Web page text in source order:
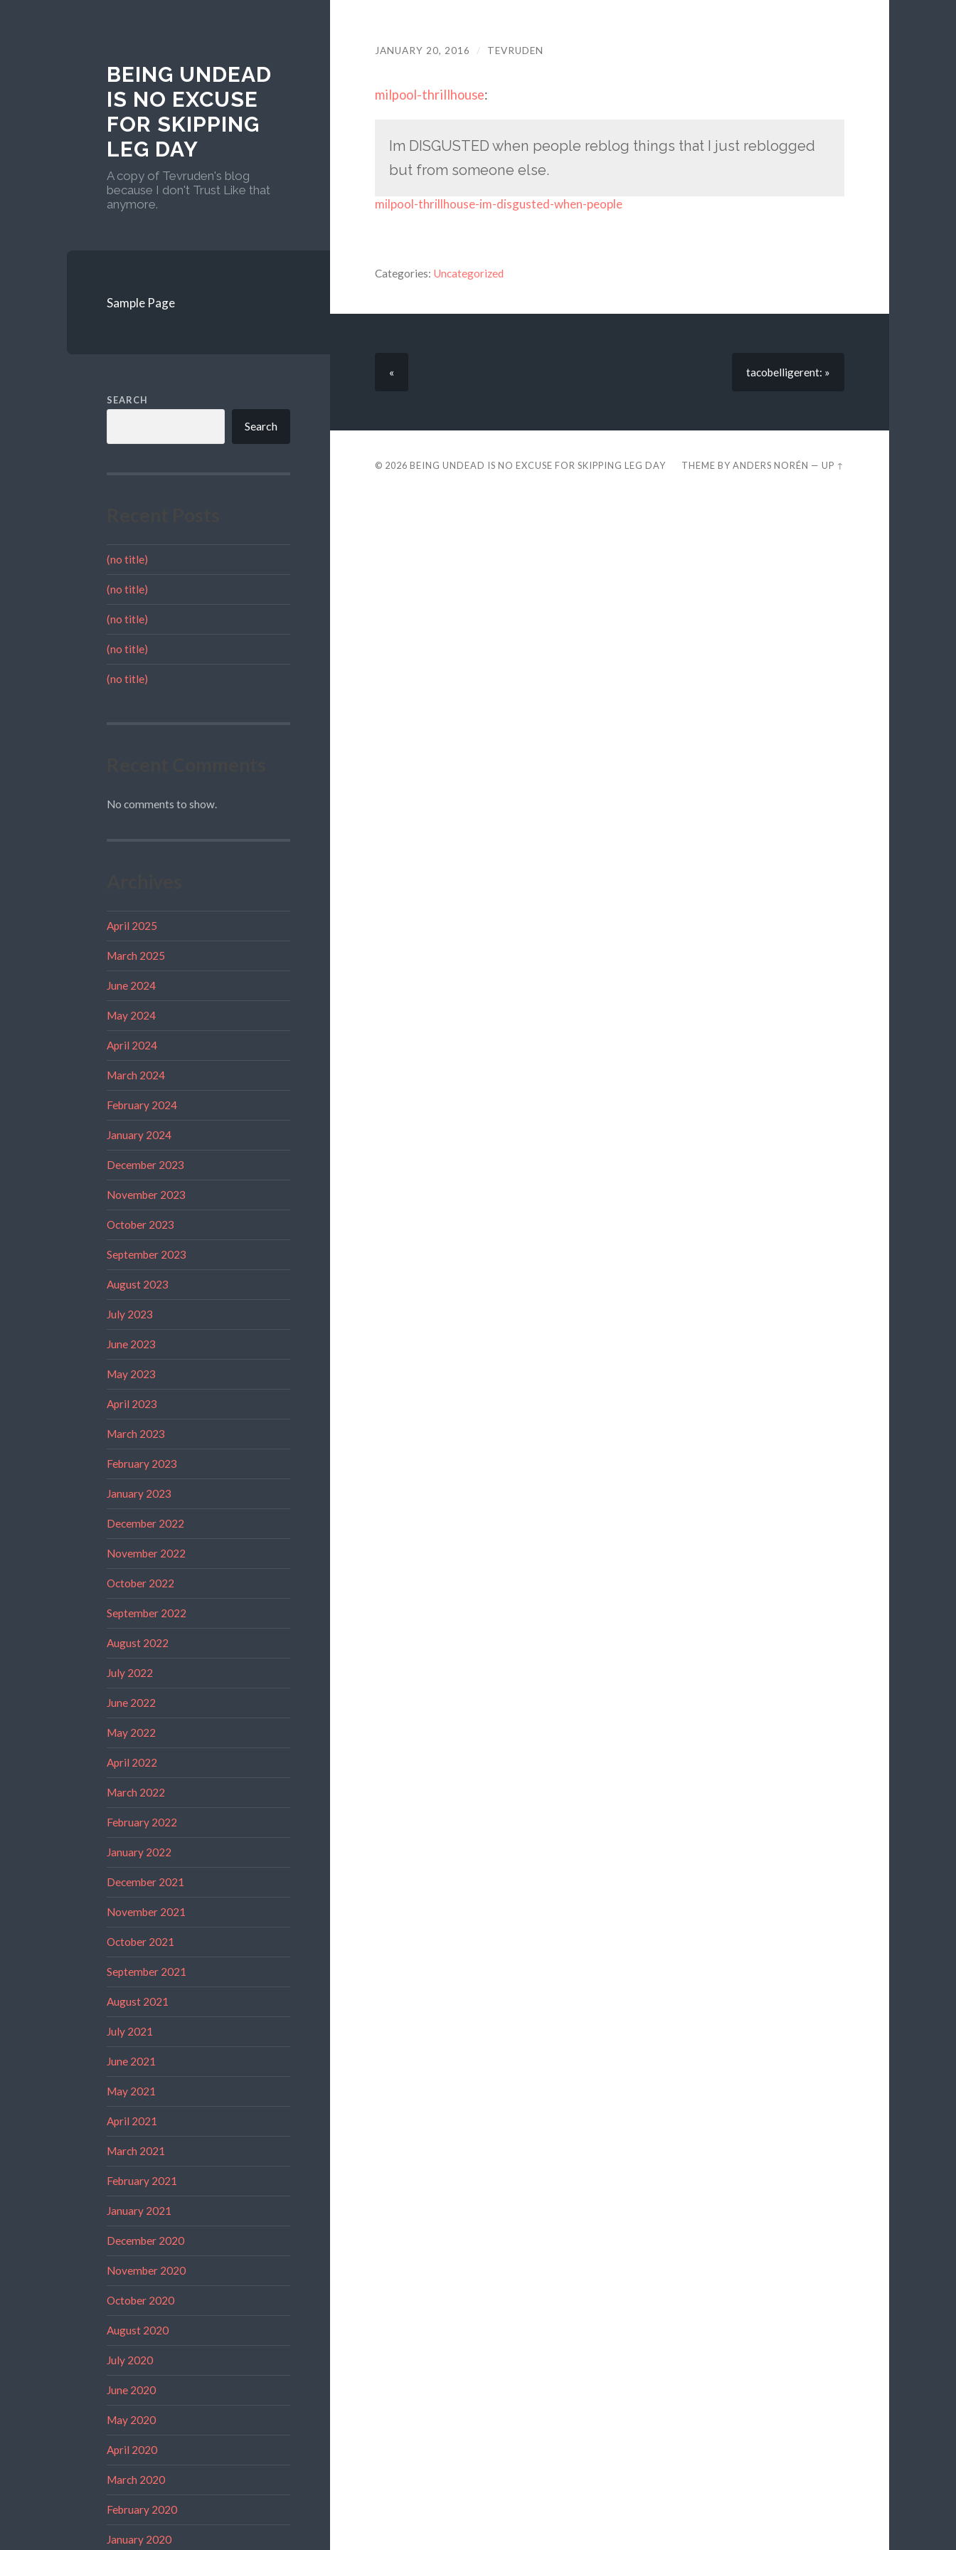
BEING UNDEAD
IS NO EXCUSE
FOR SKIPPING
LEG DAY
A copy of Tevruden's blog
because I don't Trust Like that
anymore.
Sample Page
SEARCH
Search
(no title)
(no title)
(no title)
(no title)
(no title)
No comments to show.
April 2025
March 2025
June 2024
May 2024
April 2024
March 2024
February 2024
January 2024
December 2023
November 2023
October 2023
September 2023
August 2023
July 2023
June 2023
May 2023
April 2023
March 2023
February 2023
January 2023
December 2022
November 2022
October 2022
September 2022
August 2022
July 2022
June 2022
May 2022
April 2022
March 2022
February 2022
January 2022
December 2021
November 2021
October 2021
September 2021
August 2021
July 2021
June 2021
May 2021
April 2021
March 2021
February 2021
January 2021
December 2020
November 2020
October 2020
August 2020
July 2020
June 2020
May 2020
April 2020
March 2020
February 2020
January 2020
JANUARY 20, 2016 / TEVRUDEN
milpool-thrillhouse:
Im DISGUSTED when people reblog things that I just reblogged
but from someone else.
milpool-thrillhouse-im-disgusted-when-people
Categories: Uncategorized
« tacobelligerent: »
© 2026 BEING UNDEAD IS NO EXCUSE FOR SKIPPING LEG DAY THEME BYANDERS NORÉN —UP ↑